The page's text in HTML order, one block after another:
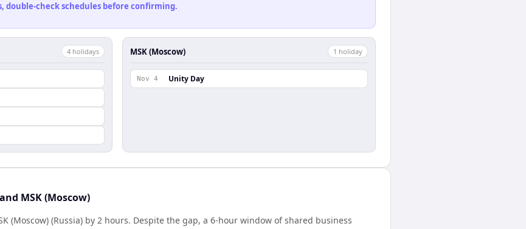
double-check schedules before confirming.
4 holidays MSK (Moscow) 1 holiday
Nov 4 Unity Day
MSK (Moscow)
(Moscow) (Russia) by 2 hours. Despite the gap, a 6-hour window of shared business